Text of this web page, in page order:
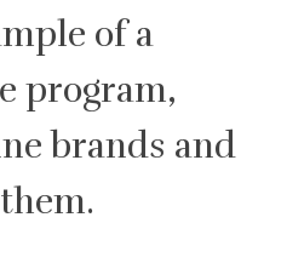
of a
program,
brands and